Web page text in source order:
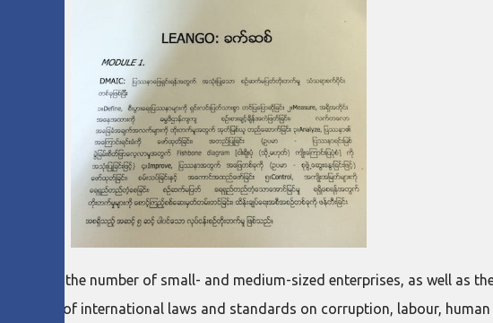
boom in the number of small- and medium-sized enterprises, as well as
Because of international laws and standards on corruption, labour,